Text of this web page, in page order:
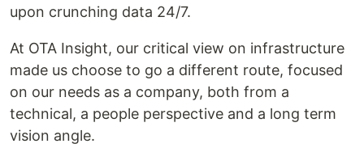
upon crunching data 24/7.
At OTA Insight, our critical view on infrastructure
made us choose to go a different route, focused
on our needs as a company, both from a
technical, a people perspective and a long term
vision angle.